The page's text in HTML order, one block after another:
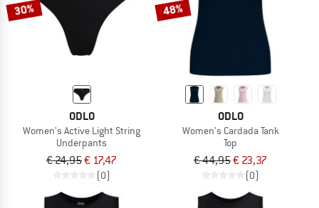
30%
ODLO
Women's Active Light String
Underpants
€ 24,95€ 17,47
(0)
48%
ODLO
Women's Cardada Tank
Top
€ 44,95€ 23,37
(0)